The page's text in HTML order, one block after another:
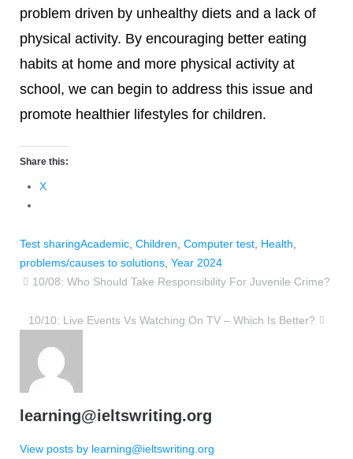
problem driven by unhealthy diets and a lack of
physical activity. By encouraging better eating
habits at home and more physical activity at
school, we can begin to address this issue and
promote healthier lifestyles for children.
Share this:
X
Test sharingAcademic, Children, Computer test, Health,
problems/causes to solutions, Year 2024
10/08: Who Should Take Responsibility For Juvenile Crime?
10/10: Live Events Vs Watching On TV – Which Is Better?
learning@ieltswriting.org
View posts by learning@ieltswriting.org